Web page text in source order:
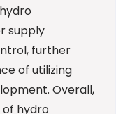
supply
further
of utilizing
Overall,
hydro